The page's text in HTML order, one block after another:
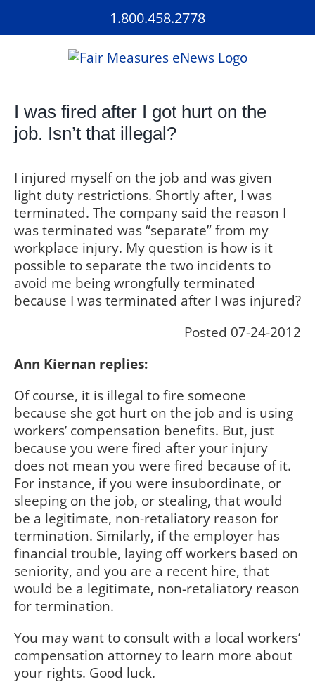
1.800.458.2778
I was fired after I got hurt on the
job. Isn’t that illegal?
I injured myself on the job and was given
light duty restrictions. Shortly after, I was
terminated. The company said the reason I
was terminated was “separate” from my
workplace injury. My question is how is it
possible to separate the two incidents to
avoid me being wrongfully terminated
because I was terminated after I was injured?
Posted 07-24-2012
Ann Kiernan replies:
Of course, it is illegal to fire someone
because she got hurt on the job and is using
workers’ compensation benefits. But, just
because you were fired after your injury
does not mean you were fired because of it.
For instance, if you were insubordinate, or
sleeping on the job, or stealing, that would
be a legitimate, non-retaliatory reason for
termination. Similarly, if the employer has
financial trouble, laying off workers based on
seniority, and you are a recent hire, that
would be a legitimate, non-retaliatory reason
for termination.
You may want to consult with a local workers’
compensation attorney to learn more about
your rights. Good luck.